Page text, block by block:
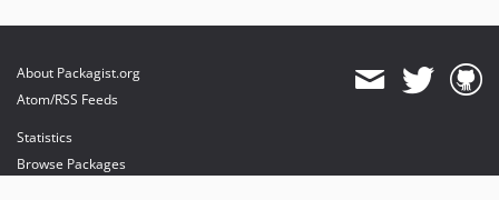
About Packagist.org
Atom/RSS Feeds
Statistics
Browse Packages